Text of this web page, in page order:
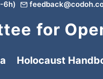
6h)
for
Holocaust